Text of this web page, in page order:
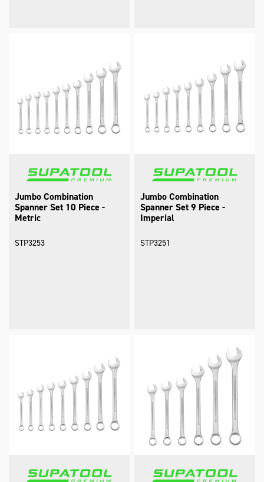
Jumbo Combination
Spanner Set 10 Piece -
Metric
STP3253
Jumbo Combination
Spanner Set 9 Piece -
Imperial
STP3251